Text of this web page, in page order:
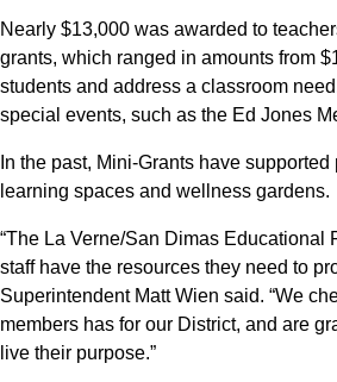
Nearly $13,000 was awarded to
grants, which ranged in amounts from
students and address a classroom
special events, such as the Ed Jones
In the past, Mini-Grants have
learning spaces and wellness gardens.
“The La Verne/San Dimas
staff have the resources they need to
Superintendent Matt Wien said. “We
members has for our District, and are
live their purpose.”